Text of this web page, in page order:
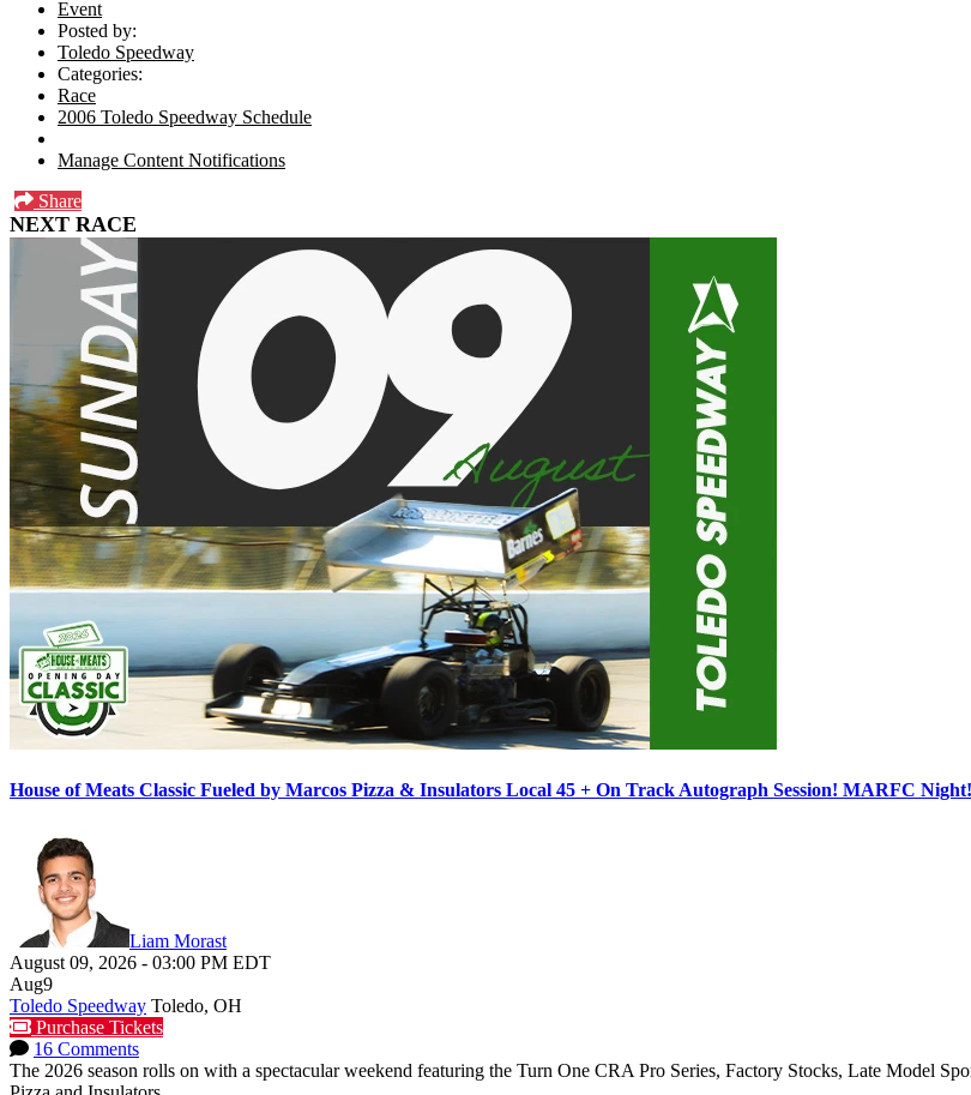
Event
Posted by:
Toledo Speedway
Categories:
Race
2006 Toledo Speedway Schedule
Manage Content Notifications
Share
NEXT RACE
House of Meats Classic Fueled by Marcos Pizza & Insulators Local 45 + On Track Autograph Session! MARFC Night!
Liam Morast
August 09, 2026 - 03:00 PM EDT
Aug9
Toledo Speedway Toledo, OH
Purchase Tickets
16 Comments
The 2026 season rolls on with a spectacular weekend featuring the Turn One CRA Pro Series, Factory Stocks, Late Model